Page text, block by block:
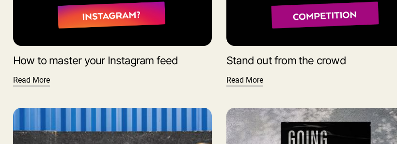
How to master your Instagram feed
Read More
Stand out from the crowd
Read More